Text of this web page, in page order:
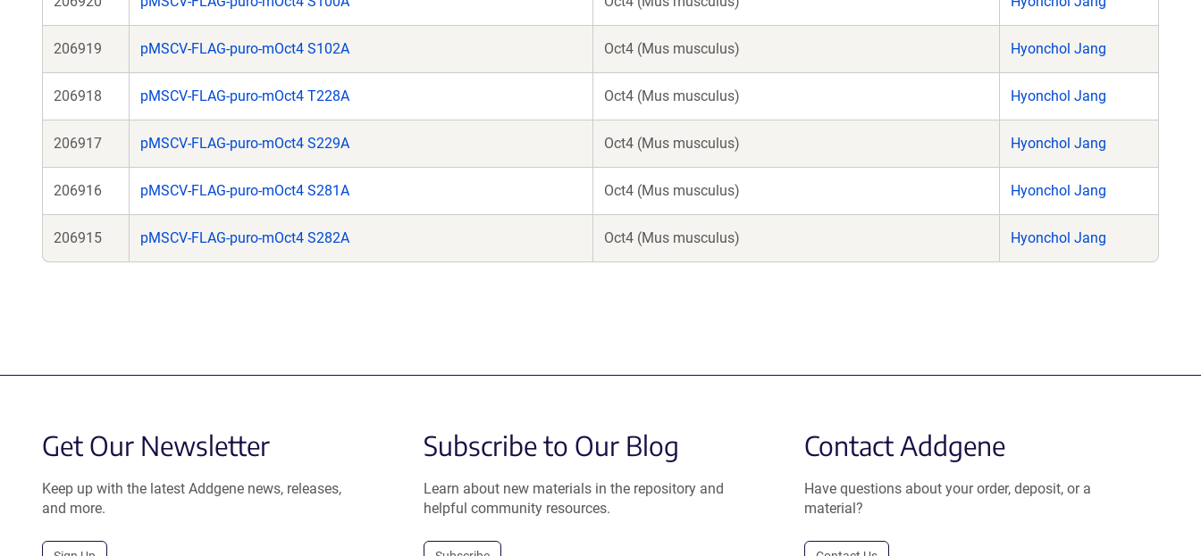
206919 pMSCV-FLAG-puro-mOct4 S102A Oct4 (Mus musculus) Hyonchol Jang
206918 pMSCV-FLAG-puro-mOct4 T228A Oct4 (Mus musculus) Hyonchol Jang
206917 pMSCV-FLAG-puro-mOct4 S229A Oct4 (Mus musculus) Hyonchol Jang
206916 pMSCV-FLAG-puro-mOct4 S281A Oct4 (Mus musculus) Hyonchol Jang
206915 pMSCV-FLAG-puro-mOct4 S282A Oct4 (Mus musculus) Hyonchol Jang
Get Our Newsletter
Keep up with the latest Addgene news, releases,
and more.
Subscribe to Our Blog
Learn about new materials in the repository and
helpful community resources.
Contact Addgene
Have questions about your order, deposit, or a
material?